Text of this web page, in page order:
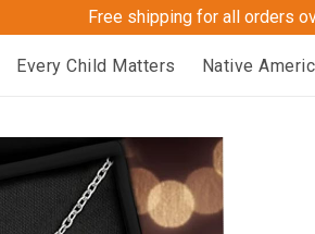
Free shipping for all orders
Every Child Matters Native